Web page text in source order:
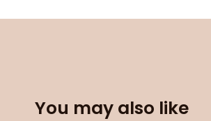
You may also like